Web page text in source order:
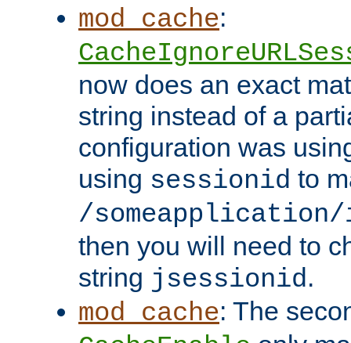
mod_cache:
now does an exact
string instead of a
configuration was
using sessionid to
/someapplication/
then you will need to
string jsessionid.
mod_cache: The